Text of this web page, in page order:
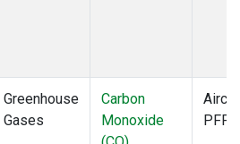
Greenhouse
Gases
Carbon
Monoxide
PFP